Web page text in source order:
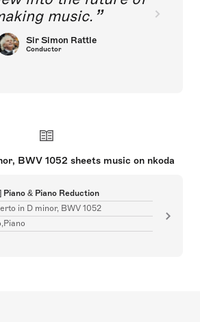
music.
Sir Simon Rattle
Conductor
BWV 1052 sheets music on nkoda
Piano & Piano Reduction
in D minor, BWV 1052